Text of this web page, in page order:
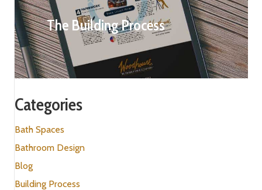
The Building Process
Categories
Bath Spaces
Bathroom Design
Blog
Building Process